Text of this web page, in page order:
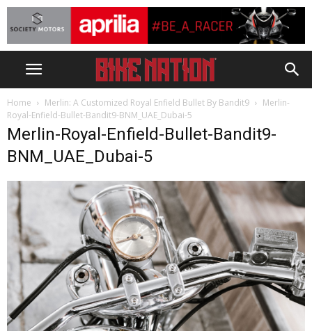
Home Merlin: A Customized Royal Enfield Bullet By Bandit9
Merlin-
Royal-Enfield-Bullet-Bandit9-BNM_UAE_Dubai-5
Merlin-Royal-Enfield-Bullet-Bandit9-
BNM_UAE_Dubai-5